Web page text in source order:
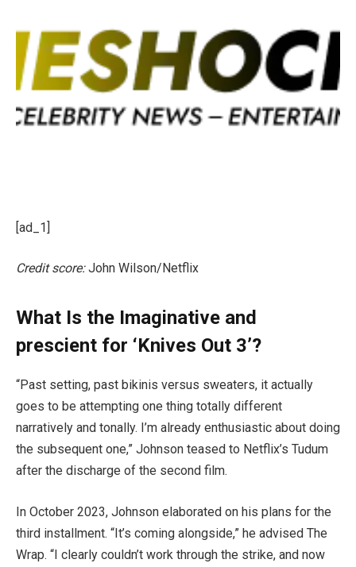
[ad_1]
Credit score:John Wilson/Netflix
What Is the Imaginative and
prescient for ‘Knives Out 3’?
“Past setting, past bikinis versus sweaters, it actually
goes to be attempting one thing totally different
narratively and tonally. I’m already enthusiastic about doing
the subsequent one,” Johnson teased to Netflix’s Tudum
after the discharge of the second film.
In October 2023, Johnson elaborated on his plans for the
third installment. “It’s coming alongside,” he advised The
Wrap. “I clearly couldn’t work through the strike, and now